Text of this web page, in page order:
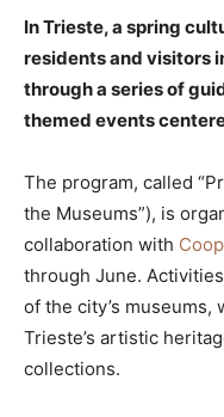
In Trieste, a spring
residents and visitors
through a series of
themed events
The program, called
the Museums”), is
collaboration with
through June.
of the city’s
Trieste’s artistic
collections.